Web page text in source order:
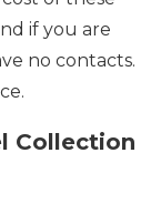
if you are
no contacts.
Collection